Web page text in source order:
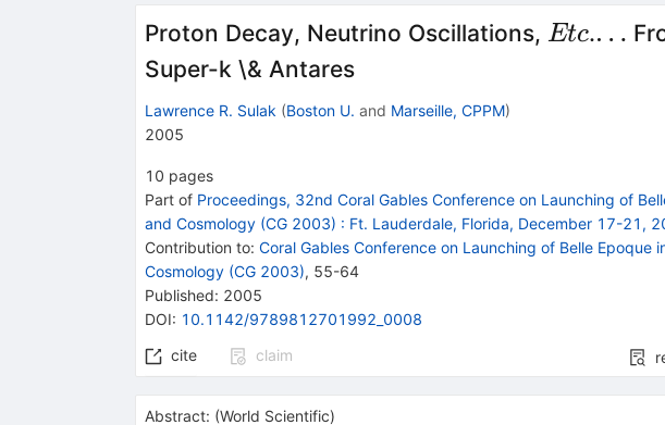
Proton Decay, Neutrino Oscillations, Etc
Etc.…
Super-k \& Antares
Lawrence R. Sulak (Boston U. and Marseille, CPPM)
2005
10 pages
Part of Proceedings, 32nd Coral Gables Conference on Launching of
and Cosmology (CG 2003) : Ft. Lauderdale, Florida, December 17-21,
Contribution to: Coral Gables Conference on Launching of Belle Epoque
Cosmology (CG 2003), 55-64
Published: 2005
DOI: 10.1142/9789812701992_0008
cite
claim
Abstract: (World Scientific)